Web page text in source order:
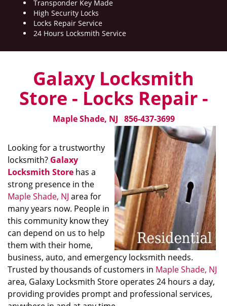
Transponder Key Made
High Security Locks
Locks Repair Service
24 Hours Locksmith Service
Galaxy Locksmith
Store - Locks Repair -
Maple Shade, NJ 856-437-3699
Looking for a trustworthy
locksmith? Galaxy
Locksmith Store has a
strong presence in the
Maple Shade, NJ area for
many years now. People in
this community know they
can depend on us to help
them with their home,
business, auto, and emergency locksmith needs.
Trusted by thousands of customers in Maple Shade, NJ
area, Galaxy Locksmith Store operates 24 hours a day,
providing provides prompt and professional services,